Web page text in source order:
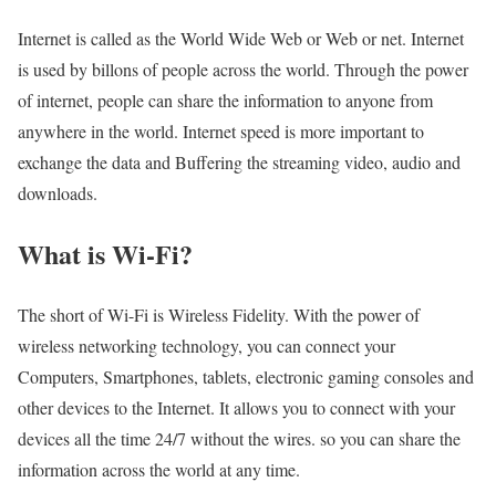
Internet is called as the World Wide Web or Web or net. Internet
is used by billons of people across the world. Through the power
of internet, people can share the information to anyone from
anywhere in the world. Internet speed is more important to
exchange the data and Buffering the streaming video, audio and
downloads.
What is Wi-Fi?
The short of Wi-Fi is Wireless Fidelity. With the power of
wireless networking technology, you can connect your
Computers, Smartphones, tablets, electronic gaming consoles and
other devices to the Internet. It allows you to connect with your
devices all the time 24/7 without the wires. so you can share the
information across the world at any time.